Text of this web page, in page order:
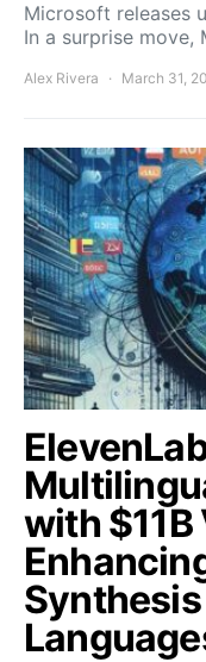
Microsoft releases
In a surprise
Alex Rivera March 31,
with